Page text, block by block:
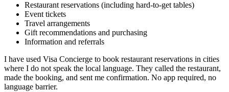
Restaurant reservations (including hard-to-get tables)
Event tickets
Travel arrangements
Gift recommendations and purchasing
Information and referrals
I have used Visa Concierge to book restaurant reservations in cities
where I do not speak the local language. They called the restaurant,
made the booking, and sent me confirmation. No app required, no
language barrier.